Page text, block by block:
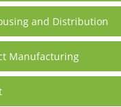
and Distribution
Manufacturing